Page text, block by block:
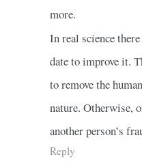
more.
In real science
date to improve it.
to remove the
nature. Otherwise,
another person’s
Reply